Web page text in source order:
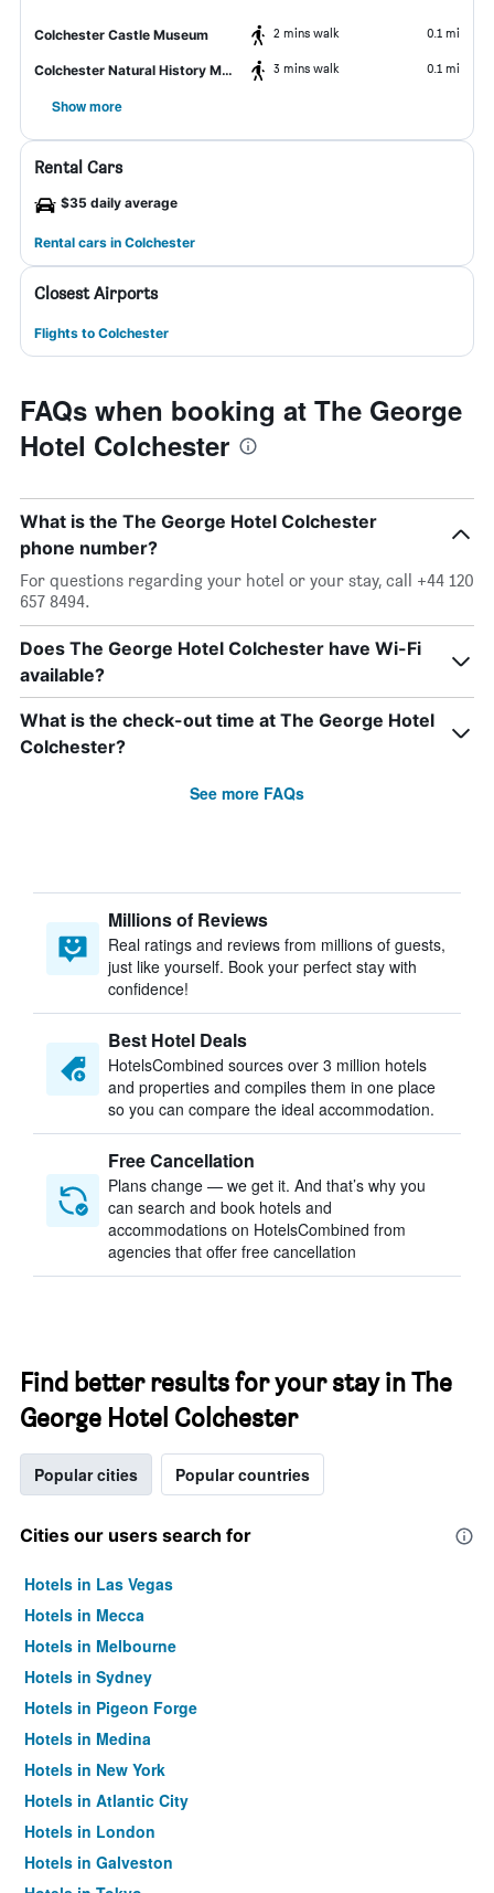
Colchester Castle Museum 2 mins walk 0.1 mi
Colchester Natural History Museum 3 mins walk 0.1 mi
Show more
Rental Cars
$35 daily average
Rental cars in Colchester
Closest Airports
Flights to Colchester
FAQs when booking at The George
Hotel Colchester
What is the The George Hotel Colchester
phone number?
For questions regarding your hotel or your stay, call +44 120
657 8494.
Does The George Hotel Colchester have Wi-Fi
available?
What is the check-out time at The George Hotel
Colchester?
See more FAQs
Millions of Reviews
Real ratings and reviews from millions of guests,
just like yourself. Book your perfect stay with
confidence!
Best Hotel Deals
HotelsCombined sources over 3 million hotels
and properties and compiles them in one place
so you can compare the ideal accommodation.
Free Cancellation
Plans change — we get it. And that’s why you
can search and book hotels and
accommodations on HotelsCombined from
agencies that offer free cancellation
Find better results for your stay in The
George Hotel Colchester
Popular cities Popular countries
Cities our users search for
Hotels in Las Vegas
Hotels in Mecca
Hotels in Melbourne
Hotels in Sydney
Hotels in Pigeon Forge
Hotels in Medina
Hotels in New York
Hotels in Atlantic City
Hotels in London
Hotels in Galveston